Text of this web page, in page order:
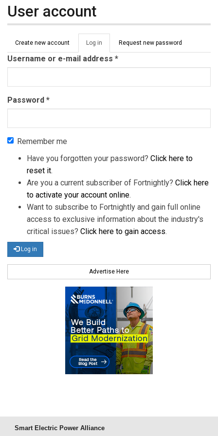
User account
Primary tabs
Create new account Log in (active
tab)
Request new password
Username or e-mail address *
Password *
Remember me
Have you forgotten your password? Click here to
reset it.
Are you a current subscriber of Fortnightly? Click here
to activate your account online.
Want to subscribe to Fortnightly and gain full online
access to exclusive information about the industry's
critical issues? Click here to gain access.
Log in
Advertise Here
Smart Electric Power Alliance